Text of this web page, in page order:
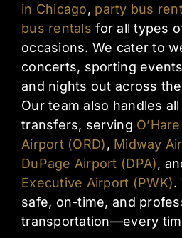
in Chicago, party bus
bus rentals for all types
occasions. We cater to
concerts, sporting
and nights out across
Our team also handles
transfers, serving
Airport (ORD), Midway
DuPage Airport (DPA),
Executive Airport (PWK).
safe, on-time, and
transportation—every